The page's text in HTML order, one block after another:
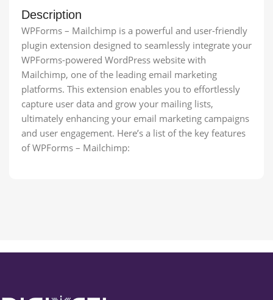
Description
WPForms – Mailchimp is a powerful and user-friendly
plugin extension designed to seamlessly integrate your
WPForms-powered WordPress website with
Mailchimp, one of the leading email marketing
platforms. This extension enables you to effortlessly
capture user data and grow your mailing lists,
ultimately enhancing your email marketing campaigns
and user engagement. Here’s a list of the key features
of WPForms – Mailchimp: